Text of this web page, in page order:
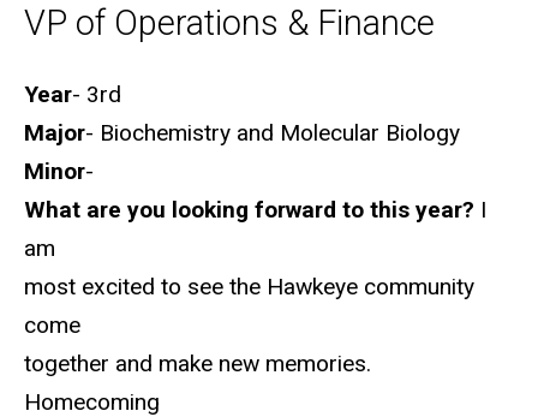
VP of Operations & Finance
Biography
Year- 3rd
Major- Biochemistry and Molecular Biology
Minor-
What are you looking forward to this year? I
am
most excited to see the Hawkeye community
come
together and make new memories.
Homecoming